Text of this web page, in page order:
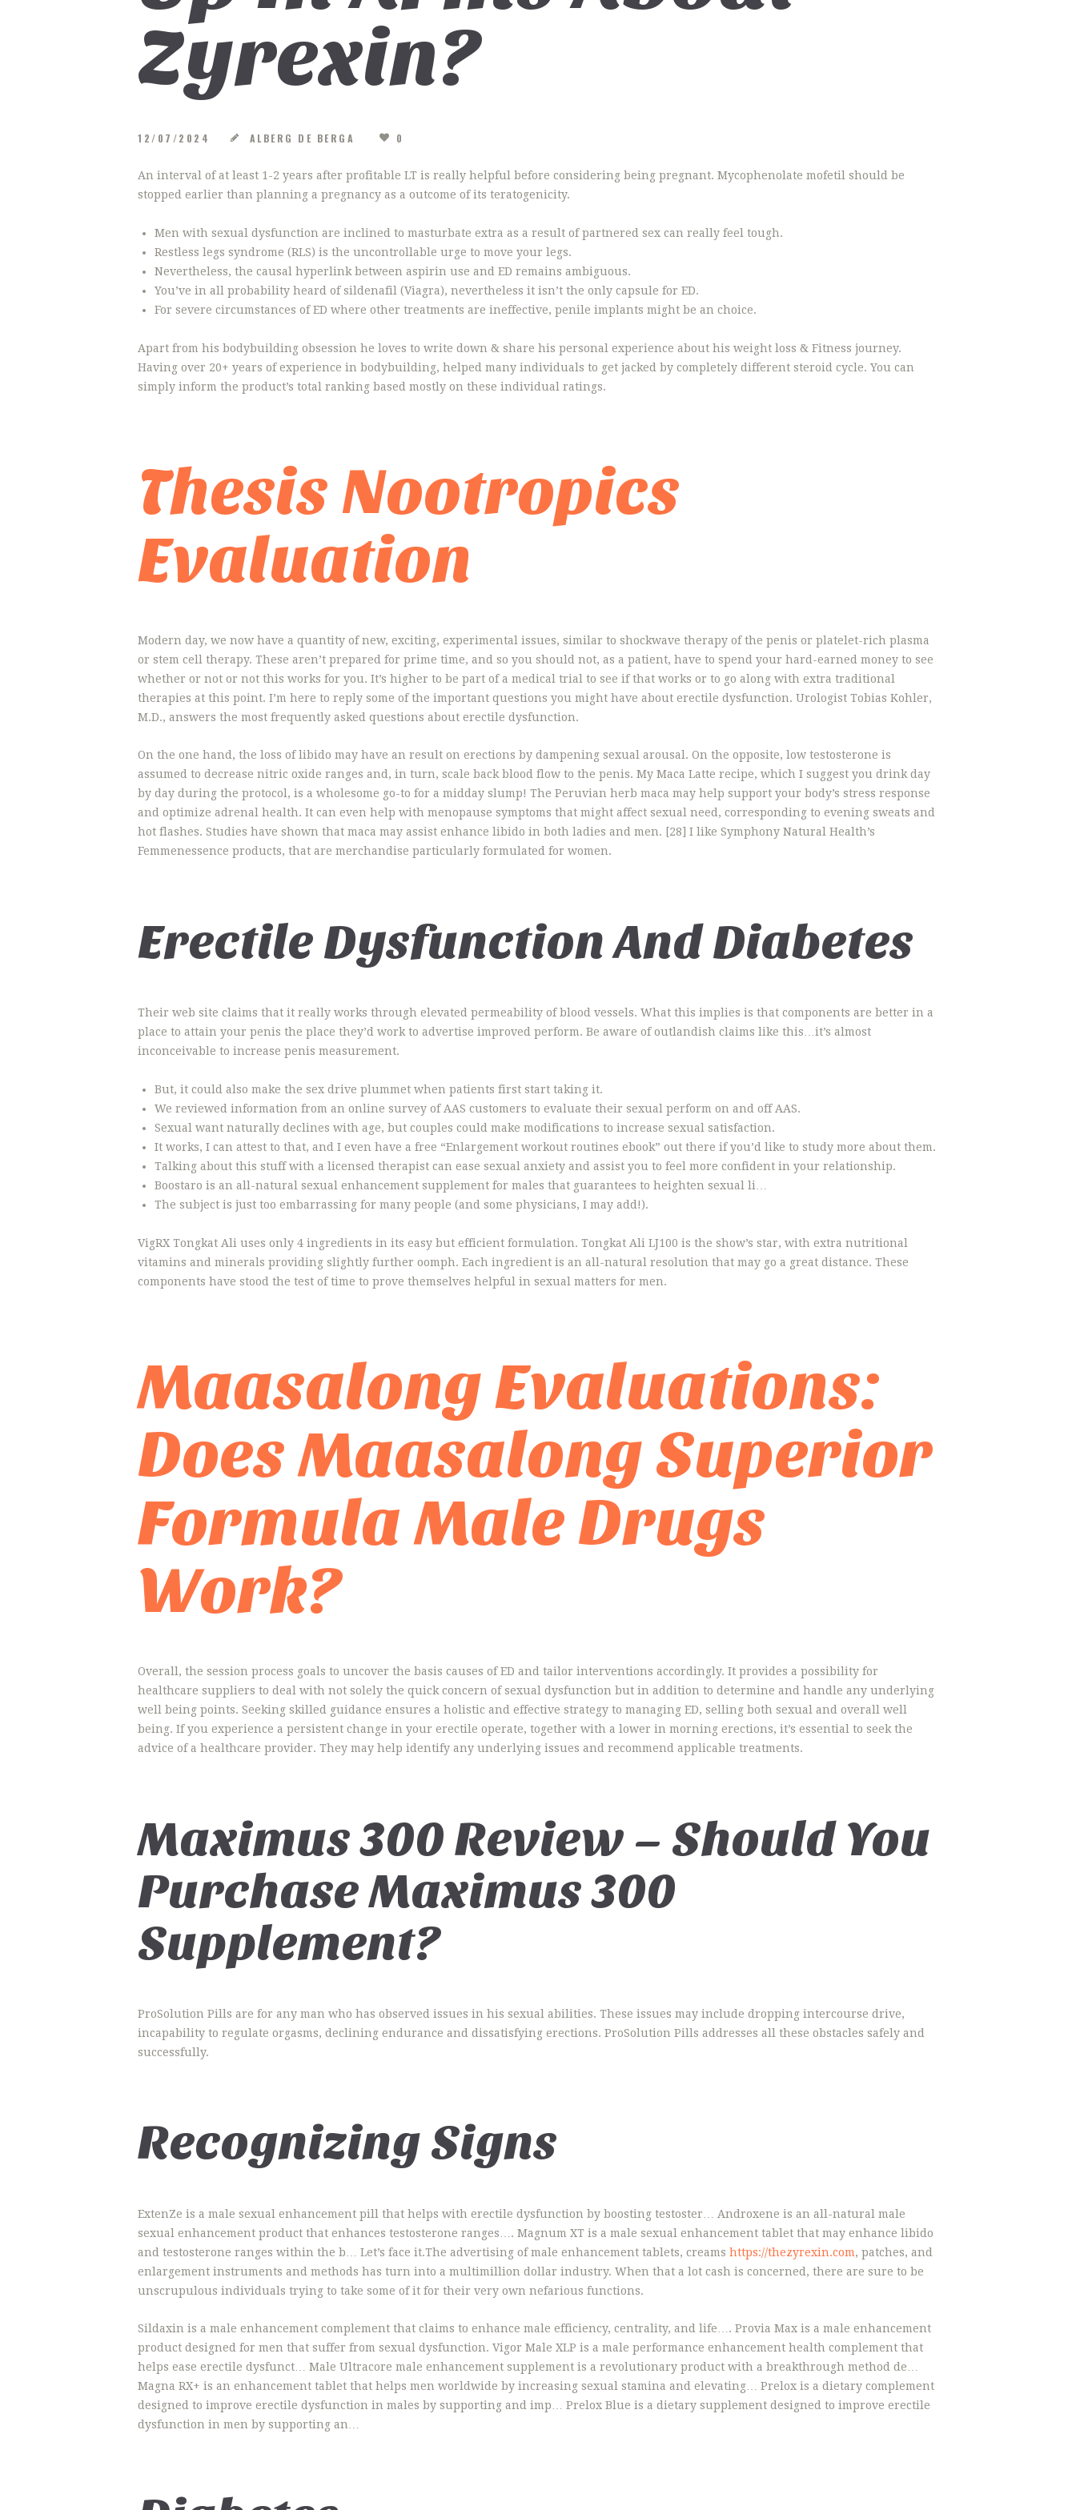
Zyrexin?
12/07/2024 ALBERG DE BERGA 0
An interval of at least 1-2 years after profitable LT is really helpful before considering being pregnant. Mycophenolate mofetil should be
stopped earlier than planning a pregnancy as a outcome of its teratogenicity.
Men with sexual dysfunction are inclined to masturbate extra as a result of partnered sex can really feel tough.
Restless legs syndrome (RLS) is the uncontrollable urge to move your legs.
Nevertheless, the causal hyperlink between aspirin use and ED remains ambiguous.
You’ve in all probability heard of sildenafil (Viagra), nevertheless it isn’t the only capsule for ED.
For severe circumstances of ED where other treatments are ineffective, penile implants might be an choice.
Apart from his bodybuilding obsession he loves to write down & share his personal experience about his weight loss & Fitness journey.
Having over 20+ years of experience in bodybuilding, helped many individuals to get jacked by completely different steroid cycle. You can
simply inform the product’s total ranking based mostly on these individual ratings.
Thesis Nootropics
Evaluation
Modern day, we now have a quantity of new, exciting, experimental issues, similar to shockwave therapy of the penis or platelet-rich plasma
or stem cell therapy. These aren’t prepared for prime time, and so you should not, as a patient, have to spend your hard-earned money to see
whether or not or not this works for you. It’s higher to be part of a medical trial to see if that works or to go along with extra traditional
therapies at this point. I’m here to reply some of the important questions you might have about erectile dysfunction. Urologist Tobias Kohler,
M.D., answers the most frequently asked questions about erectile dysfunction.
On the one hand, the loss of libido may have an result on erections by dampening sexual arousal. On the opposite, low testosterone is
assumed to decrease nitric oxide ranges and, in turn, scale back blood flow to the penis. My Maca Latte recipe, which I suggest you drink day
by day during the protocol, is a wholesome go-to for a midday slump! The Peruvian herb maca may help support your body’s stress response
and optimize adrenal health. It can even help with menopause symptoms that might affect sexual need, corresponding to evening sweats and
hot flashes. Studies have shown that maca may assist enhance libido in both ladies and men. [28] I like Symphony Natural Health’s
Femmenessence products, that are merchandise particularly formulated for women.
Erectile Dysfunction And Diabetes
Their web site claims that it really works through elevated permeability of blood vessels. What this implies is that components are better in a
place to attain your penis the place they’d work to advertise improved perform. Be aware of outlandish claims like this…it’s almost
inconceivable to increase penis measurement.
But, it could also make the sex drive plummet when patients first start taking it.
We reviewed information from an online survey of AAS customers to evaluate their sexual perform on and off AAS.
Sexual want naturally declines with age, but couples could make modifications to increase sexual satisfaction.
It works, I can attest to that, and I even have a free “Enlargement workout routines ebook” out there if you’d like to study more about them.
Talking about this stuff with a licensed therapist can ease sexual anxiety and assist you to feel more confident in your relationship.
Boostaro is an all-natural sexual enhancement supplement for males that guarantees to heighten sexual li…
The subject is just too embarrassing for many people (and some physicians, I may add!).
VigRX Tongkat Ali uses only 4 ingredients in its easy but efficient formulation. Tongkat Ali LJ100 is the show’s star, with extra nutritional
vitamins and minerals providing slightly further oomph. Each ingredient is an all-natural resolution that may go a great distance. These
components have stood the test of time to prove themselves helpful in sexual matters for men.
Maasalong Evaluations:
Does Maasalong Superior
Formula Male Drugs
Work?
Overall, the session process goals to uncover the basis causes of ED and tailor interventions accordingly. It provides a possibility for
healthcare suppliers to deal with not solely the quick concern of sexual dysfunction but in addition to determine and handle any underlying
well being points. Seeking skilled guidance ensures a holistic and effective strategy to managing ED, selling both sexual and overall well
being. If you experience a persistent change in your erectile operate, together with a lower in morning erections, it’s essential to seek the
advice of a healthcare provider. They may help identify any underlying issues and recommend applicable treatments.
Maximus 300 Review – Should You
Purchase Maximus 300
Supplement?
ProSolution Pills are for any man who has observed issues in his sexual abilities. These issues may include dropping intercourse drive,
incapability to regulate orgasms, declining endurance and dissatisfying erections. ProSolution Pills addresses all these obstacles safely and
successfully.
Recognizing Signs
ExtenZe is a male sexual enhancement pill that helps with erectile dysfunction by boosting testoster… Androxene is an all-natural male
sexual enhancement product that enhances testosterone ranges…. Magnum XT is a male sexual enhancement tablet that may enhance libido
and testosterone ranges within the b… Let’s face it.The advertising of male enhancement tablets, creams https://thezyrexin.com, patches, and
enlargement instruments and methods has turn into a multimillion dollar industry. When that a lot cash is concerned, there are sure to be
unscrupulous individuals trying to take some of it for their very own nefarious functions.
Sildaxin is a male enhancement complement that claims to enhance male efficiency, centrality, and life…. Provia Max is a male enhancement
product designed for men that suffer from sexual dysfunction. Vigor Male XLP is a male performance enhancement health complement that
helps ease erectile dysfunct… Male Ultracore male enhancement supplement is a revolutionary product with a breakthrough method de…
Magna RX+ is an enhancement tablet that helps men worldwide by increasing sexual stamina and elevating… Prelox is a dietary complement
designed to improve erectile dysfunction in males by supporting and imp… Prelox Blue is a dietary supplement designed to improve erectile
dysfunction in men by supporting an…